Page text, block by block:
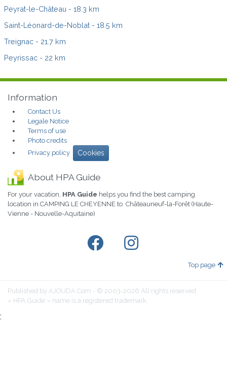
Peyrat-le-Château - 18.3 km
Saint-Léonard-de-Noblat - 18.5 km
Treignac - 21.7 km
Peyrissac - 22 km
Information
Contact Us
Legale Notice
Terms of use
Photo credits
Privacy policy
Cookies
About HPA Guide
For your vacation, HPA Guide helps you find the best camping
location in CAMPING LE CHEYENNE to Châteauneuf-la-Forêt (Haute-
Vienne - Nouvelle-Aquitaine)
Top page
Published by AJOUDA.Com - © 2003-2026 All rights reserved
« HPA Guide » name is a registered trademark.
;